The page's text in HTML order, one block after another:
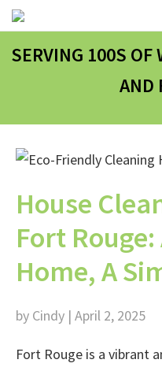
SERVING 100S OF
AND
House
Fort
Home, A
by Cindy | April 2, 2025
Fort Rouge is a vibrant